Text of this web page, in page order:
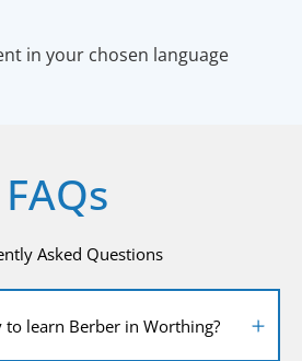
in your chosen language
FAQs
Asked Questions
to learn Berber in Worthing?